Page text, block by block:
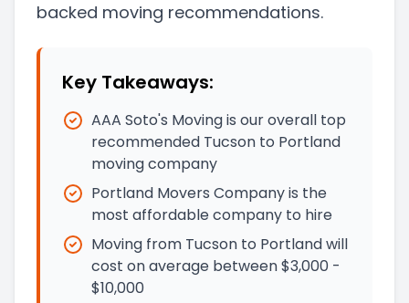
backed moving recommendations.
Key Takeaways:
AAA Soto's Moving is our overall top
recommended Tucson to Portland
moving company
Portland Movers Company is the
most affordable company to hire
Moving from Tucson to Portland will
cost on average between $3,000 -
$10,000